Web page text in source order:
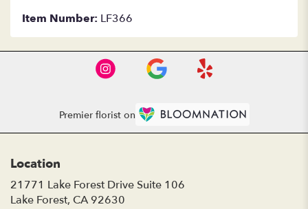
Item Number: LF366
Premier florist on
Location
21771 Lake Forest Drive Suite 106
Lake Forest, CA 92630